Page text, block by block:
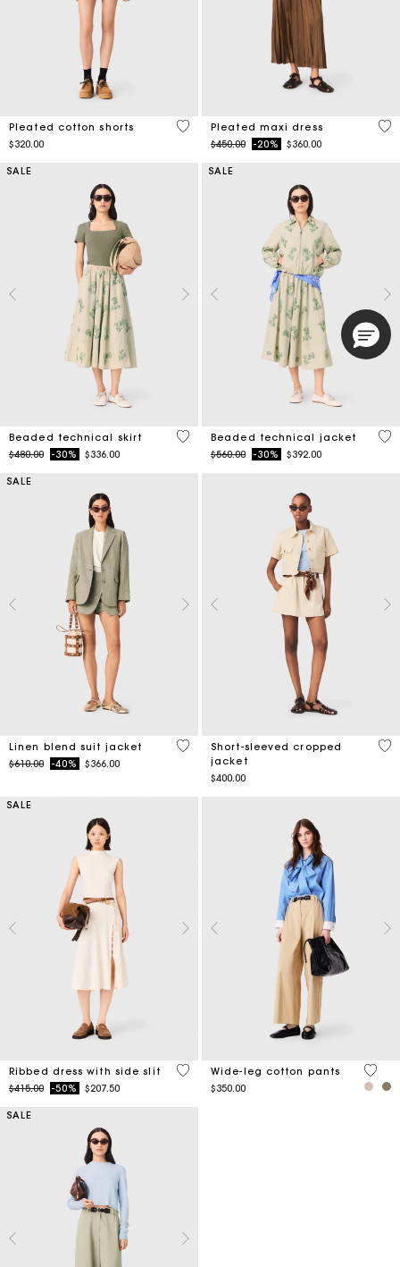
Pleated cotton shorts
$320.00
4.1 out of 5 Customer Rating
Pleated maxi dress
Price reduced from
$450.00to-20% $360.00
5
SALE
Beaded technical skirt
Price reduced from
$480.00to-30% $336.00
3.1 out of 5 Customer Rating
SALE
Beaded technical jacket
Price reduced from
$560.00to-30% $392.00
4.1
SALE
Linen blend suit jacket
Price reduced from
$610.00to-40% $366.00
5 out of 5 Customer Rating
Short-sleeved cropped
jacket
$400.00
3.8
SALE
Ribbed dress with side slit
Price reduced from
$415.00to-50% $207.50
5 out of 5 Customer Rating
Wide-leg cotton pants
$350.00
4.4
SALE